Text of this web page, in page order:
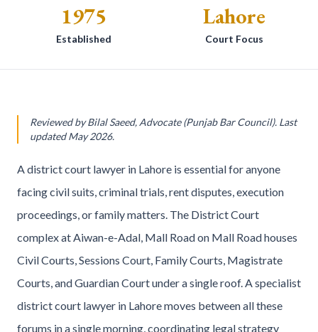
1975
Established
Lahore
Court Focus
Reviewed by Bilal Saeed, Advocate (Punjab Bar Council). Last
updated May 2026.
A district court lawyer in Lahore is essential for anyone
facing civil suits, criminal trials, rent disputes, execution
proceedings, or family matters. The District Court
complex at Aiwan-e-Adal, Mall Road on Mall Road houses
Civil Courts, Sessions Court, Family Courts, Magistrate
Courts, and Guardian Court under a single roof. A specialist
district court lawyer in Lahore moves between all these
forums in a single morning, coordinating legal strategy